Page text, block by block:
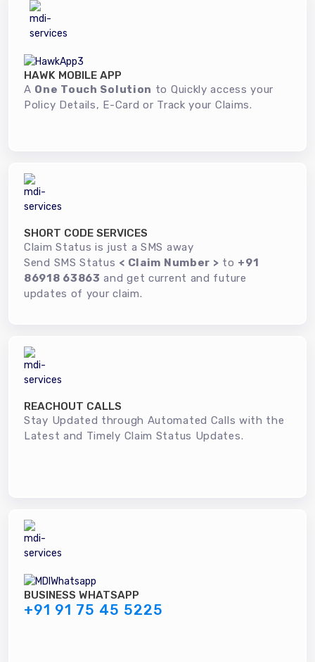
HAWK MOBILE APP
A One Touch Solution to Quickly access your
Policy Details, E-Card or Track your Claims.
SHORT CODE SERVICES
Claim Status is just a SMS away
Send SMS Status < Claim Number > to +91
86918 63863 and get current and future
updates of your claim.
REACHOUT CALLS
Stay Updated through Automated Calls with the
Latest and Timely Claim Status Updates.
BUSINESS WHATSAPP
+91 91 75 45 5225